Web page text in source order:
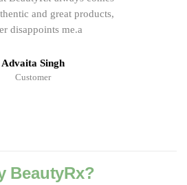
and great products,
disappoints me.a
Advaita Singh
Customer
BeautyRx?